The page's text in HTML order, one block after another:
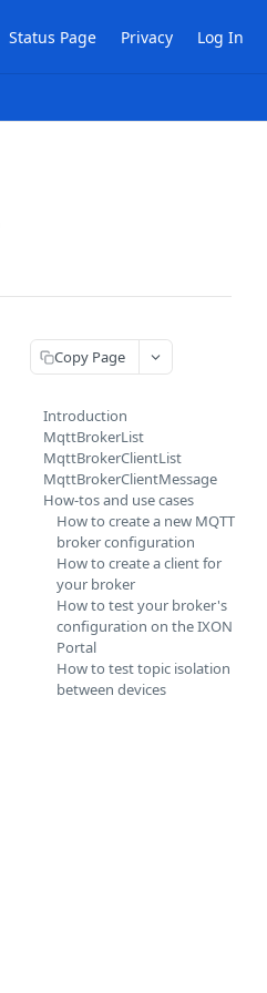
Status Page Privacy Log In
Copy Page
Introduction
MqttBrokerList
MqttBrokerClientList
MqttBrokerClientMessage
How-tos and use cases
How to create a new MQTT
broker configuration
How to create a client for
your broker
How to test your broker's
configuration on the IXON
Portal
How to test topic isolation
between devices